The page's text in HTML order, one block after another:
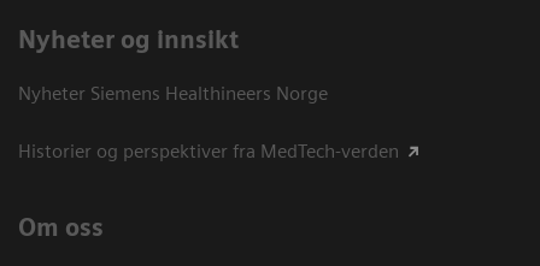
Nyheter og innsikt
Nyheter Siemens Healthineers Norge
Historier og perspektiver fra MedTech-verden
Om oss